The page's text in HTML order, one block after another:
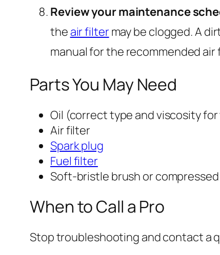
Review your maintenance
the air filtermay be clogged. A
manual for the recommended
Parts You May Need
Oil (correct type and viscosity for
Air filter
Spark plug
Fuel filter
Soft-bristle brush or
When to Call a Pro
Stop troubleshooting and contact a